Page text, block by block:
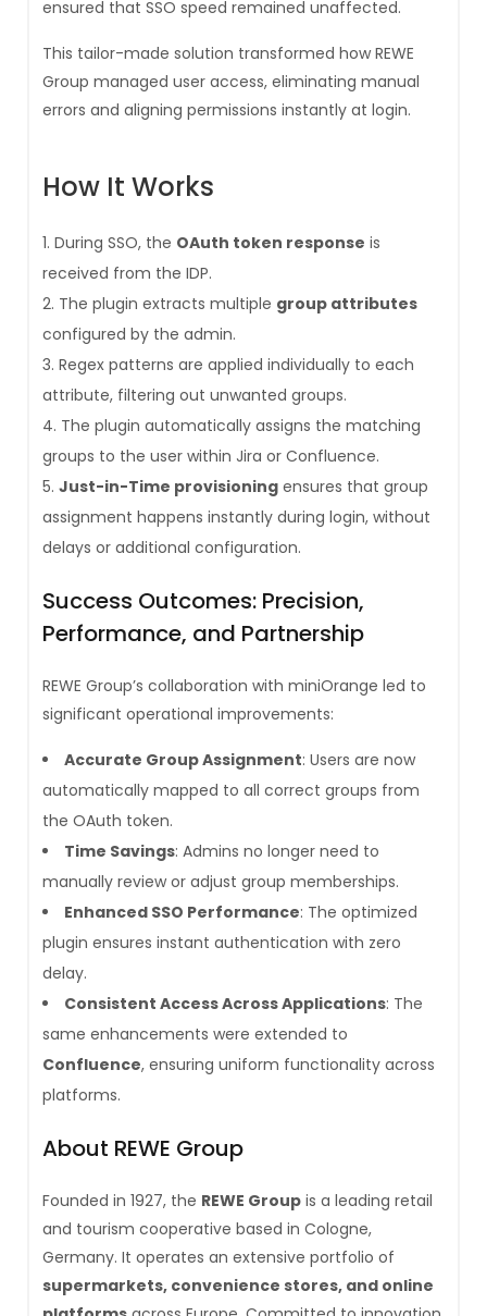
ensured that SSO speed remained unaffected.
This tailor-made solution transformed how REWE
Group managed user access, eliminating manual
errors and aligning permissions instantly at login.
How It Works
During SSO, the OAuth token response is
received from the IDP.
The plugin extracts multiple group attributes
configured by the admin.
Regex patterns are applied individually to each
attribute, filtering out unwanted groups.
The plugin automatically assigns the matching
groups to the user within Jira or Confluence.
Just-in-Time provisioning ensures that group
assignment happens instantly during login, without
delays or additional configuration.
Success Outcomes: Precision,
Performance, and Partnership
REWE Group’s collaboration with miniOrange led to
significant operational improvements:
Accurate Group Assignment: Users are now
automatically mapped to all correct groups from
the OAuth token.
Time Savings: Admins no longer need to
manually review or adjust group memberships.
Enhanced SSO Performance: The optimized
plugin ensures instant authentication with zero
delay.
Consistent Access Across Applications: The
same enhancements were extended to
Confluence, ensuring uniform functionality across
platforms.
About REWE Group
Founded in 1927, the REWE Group is a leading retail
and tourism cooperative based in Cologne,
Germany. It operates an extensive portfolio of
supermarkets, convenience stores, and online